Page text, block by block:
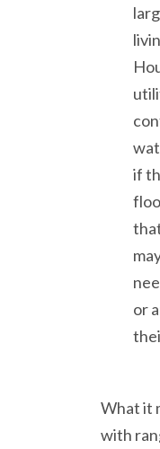
if
or
What it
with